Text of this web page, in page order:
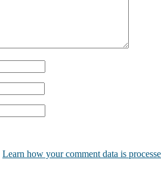
Learn how your comment data is